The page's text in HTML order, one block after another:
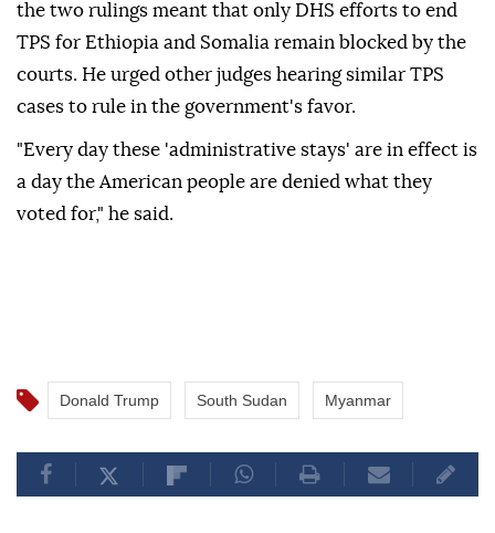
the two rulings meant that only DHS efforts to end
TPS for Ethiopia and Somalia ⁠remain blocked by the
courts. He urged other ⁠judges hearing similar TPS
cases to rule in the government's favor.
"Every day ⁠these 'administrative stays' are in effect is
a day the American people are denied what they
voted for," he said.
Donald Trump South Sudan Myanmar